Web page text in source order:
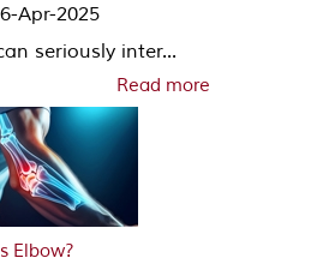
Apr-2025
seriously inter...
Read more
Elbow?